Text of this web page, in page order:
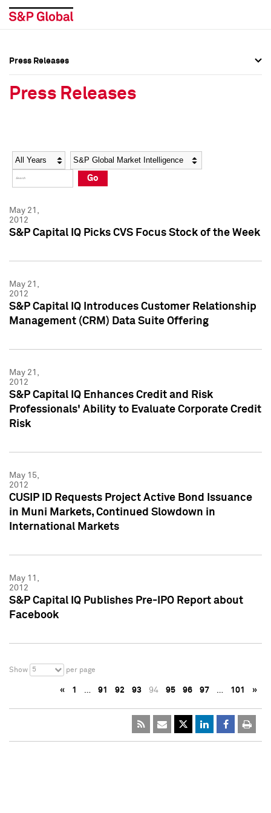
Social Media Directory
Press Kit
Social Media Directory
Press Kit
Press Releases
Press Releases
Year Category
Go
May 21,
2012
S&P Capital IQ Picks CVS Focus Stock of the Week
May 21,
2012
S&P Capital IQ Introduces Customer Relationship
Management (CRM) Data Suite Offering
May 21,
2012
S&P Capital IQ Enhances Credit and Risk
Professionals' Ability to Evaluate Corporate Credit
Risk
May 15,
2012
CUSIP ID Requests Project Active Bond Issuance
in Muni Markets, Continued Slowdown in
International Markets
May 11,
2012
S&P Capital IQ Publishes Pre-IPO Report about
Facebook
Show 5 per page
« 1 … 91 92 93 94 95 96 97 … 101 »